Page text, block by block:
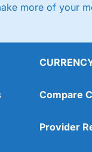
more of your
Compare
Provider